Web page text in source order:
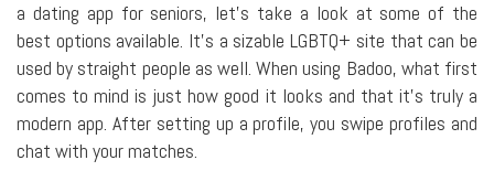
a dating app for seniors, let's take a look at some of the
best options available. It's a sizable LGBTQ+ site that can be
used by straight people as well. When using Badoo, what first
comes to mind is just how good it looks and that it's truly a
modern app. After setting up a profile, you swipe profiles and
chat with your matches.